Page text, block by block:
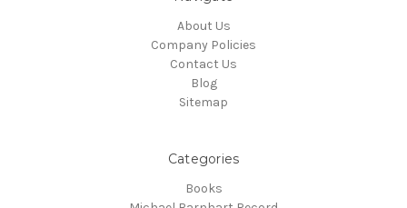
About Us
Company Policies
Contact Us
Blog
Sitemap
Categories
Books